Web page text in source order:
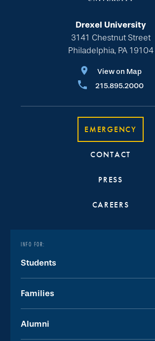
Drexel University
3141 Chestnut Street
Philadelphia, PA 19104
View on Map
215.895.2000
EMERGENCY
CONTACT
PRESS
CAREERS
INFO FOR:
Students
Families
Alumni